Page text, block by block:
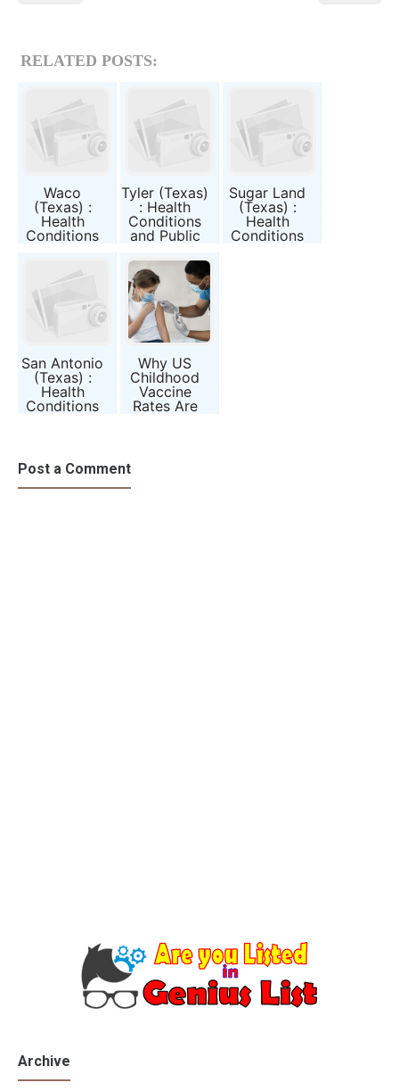
RELATED POSTS:
Waco
(Texas) :
Health
Conditions
Report
Tyler (Texas)
: Health
Conditions
and Public
Report
Sugar Land
(Texas) :
Health
Conditions
San Antonio
(Texas) :
Health
Conditions
Why US
Childhood
Vaccine
Rates Are
Post a Comment
Archive